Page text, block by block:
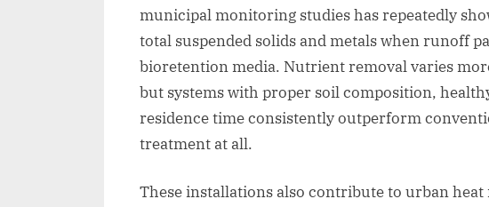
municipal monitoring studies has repeatedly
total suspended solids and metals when runoff
bioretention media. Nutrient removal varies
but systems with proper soil composition,
residence time consistently outperform
treatment at all.
These installations also contribute to urban